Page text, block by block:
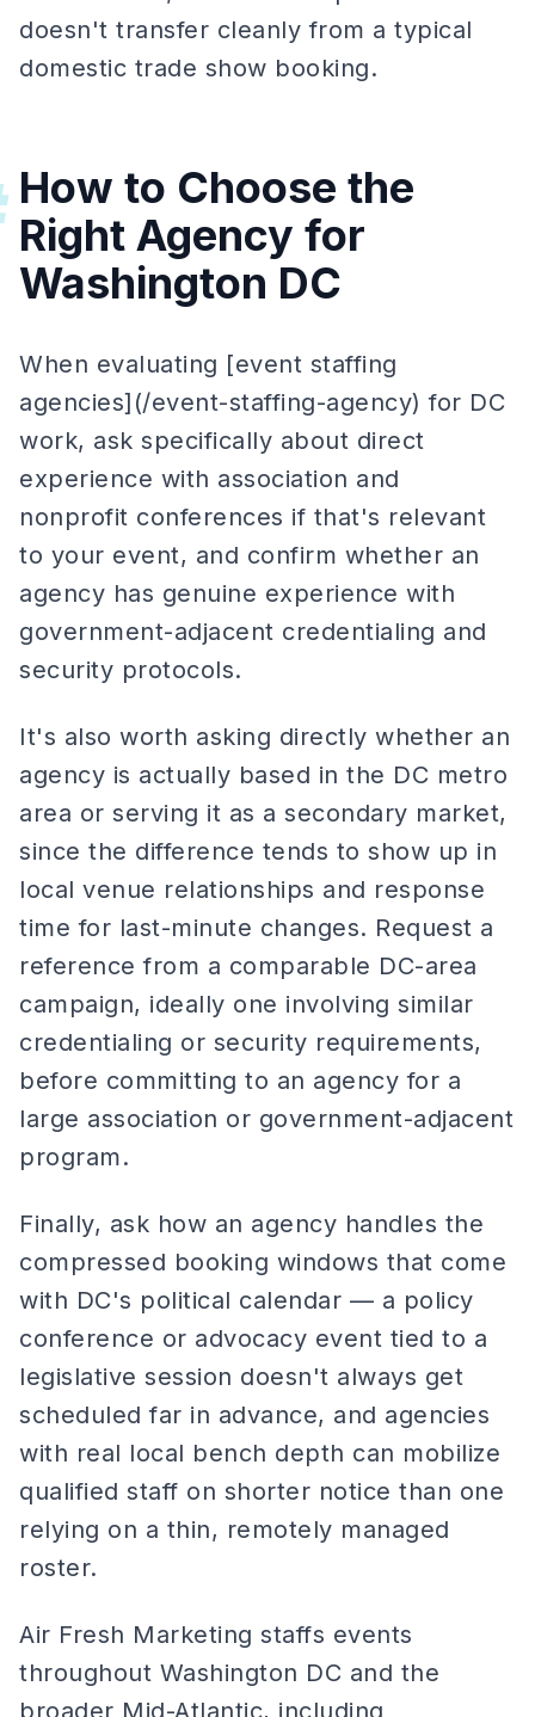
doesn't transfer cleanly from a typical
domestic trade show booking.
How to Choose the
Right Agency for
Washington DC
When evaluating [event staffing
agencies](/event-staffing-agency) for DC
work, ask specifically about direct
experience with association and
nonprofit conferences if that's relevant
to your event, and confirm whether an
agency has genuine experience with
government-adjacent credentialing and
security protocols.
It's also worth asking directly whether an
agency is actually based in the DC metro
area or serving it as a secondary market,
since the difference tends to show up in
local venue relationships and response
time for last-minute changes. Request a
reference from a comparable DC-area
campaign, ideally one involving similar
credentialing or security requirements,
before committing to an agency for a
large association or government-adjacent
program.
Finally, ask how an agency handles the
compressed booking windows that come
with DC's political calendar — a policy
conference or advocacy event tied to a
legislative session doesn't always get
scheduled far in advance, and agencies
with real local bench depth can mobilize
qualified staff on shorter notice than one
relying on a thin, remotely managed
roster.
Air Fresh Marketing staffs events
throughout Washington DC and the
broader Mid-Atlantic, including